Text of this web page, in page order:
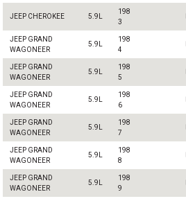
JEEP CHEROKEE 5.9L
198
3
JEEP GRAND
WAGONEER
5.9L
198
4
JEEP GRAND
WAGONEER
5.9L
198
5
JEEP GRAND
WAGONEER
5.9L
198
6
JEEP GRAND
WAGONEER
5.9L
198
7
JEEP GRAND
WAGONEER
5.9L
198
8
JEEP GRAND
WAGONEER
5.9L
198
9